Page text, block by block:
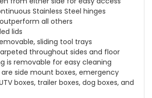
Stainless Steel hinges
all others
lids
sliding tool trays
throughout sides and floor
is removable for easy cleaning
are side mount boxes, emergency
boxes, trailer boxes, dog boxes, and